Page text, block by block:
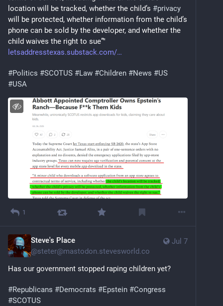
location will be tracked, whether the child’s #privacy
will be protected, whether information from the child’s
phone can be sold by the developer, and whether the
child waives the right to sue”"
letsaddresstexas.substack.com/
#Politics #SCOTUS #Law #Children #News #US
#USA
1
Jul 7
Steve's Place
@steter@mastodon.stevesworld.co
Has our government stopped raping children yet?
#Republicans #Democrats #Epstein #Congress
#SCOTUS